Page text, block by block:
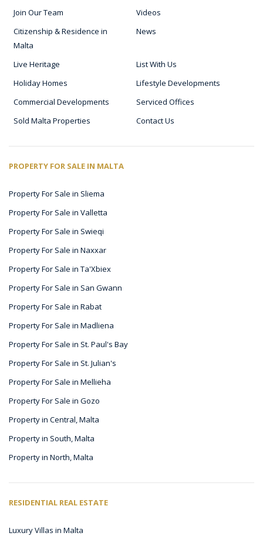
Join Our Team
Videos
Citizenship & Residence in
Malta
News
Live Heritage
List With Us
Holiday Homes
Lifestyle Developments
Commercial Developments
Serviced Offices
Sold Malta Properties
Contact Us
PROPERTY FOR SALE IN MALTA
Property For Sale in Sliema
Property For Sale in Valletta
Property For Sale in Swieqi
Property For Sale in Naxxar
Property For Sale in Ta'Xbiex
Property For Sale in San Gwann
Property For Sale in Rabat
Property For Sale in Madliena
Property For Sale in St. Paul's Bay
Property For Sale in St. Julian's
Property For Sale in Mellieha
Property For Sale in Gozo
Property in Central, Malta
Property in South, Malta
Property in North, Malta
RESIDENTIAL REAL ESTATE
Luxury Villas in Malta